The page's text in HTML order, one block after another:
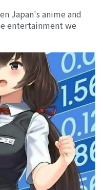
Japan's anime and
entertainment we